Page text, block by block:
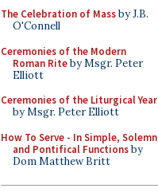
The Celebration of Massby J.B.
O'Connell
Ceremonies of the Modern
Roman Riteby Msgr. Peter
Elliott
Ceremonies of the Liturgical Year
by Msgr. Peter Elliott
How To Serve - In Simple, Solemn
and Pontifical Functionsby
Dom Matthew Britt